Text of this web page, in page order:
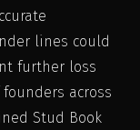
lines could
further loss
across
Stud Book